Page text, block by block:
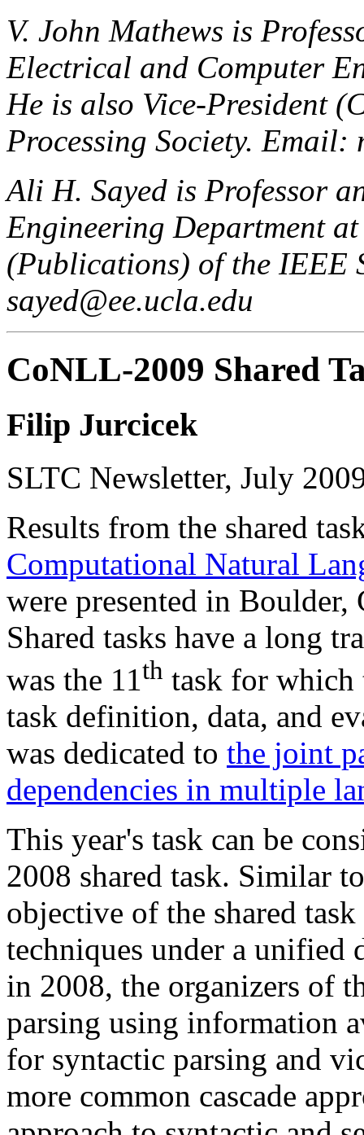
V. John Mathews is
Electrical and Computer
He is also Vice-President
Processing Society. Email:
Ali H. Sayed is Professor
Engineering Department
(Publications) of the IEEE
sayed@ee.ucla.edu
CoNLL-2009 Shared
Filip Jurcicek
SLTC Newsletter, July
Results from the shared
Computational Natural
were presented in
Shared tasks have a long
was the 11th task for which
task definition, data, and
was dedicated to the joint
dependencies in multiple
This year's task can be
2008 shared task. Similar
objective of the shared
techniques under a unified
in 2008, the organizers of
parsing using information
for syntactic parsing and
more common cascade